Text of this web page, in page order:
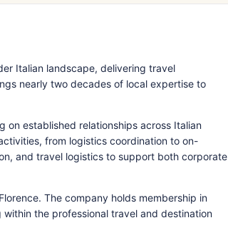
Italian landscape, delivering travel
nearly two decades of local expertise to
on established relationships across Italian
from logistics coordination to on-
and travel logistics to support both corporate
The company holds membership in
within the professional travel and destination